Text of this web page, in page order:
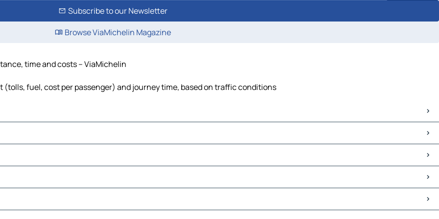
Subscribe to our Newsletter
Browse ViaMichelin Magazine
time and costs – ViaMichelin
fuel, cost per passenger) and journey time, based on traffic conditions